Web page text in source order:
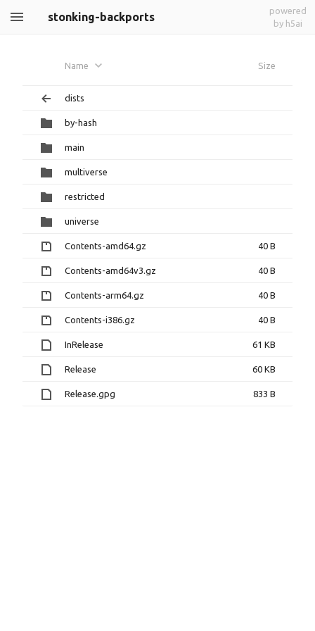
stonking-backports
powered
by h5ai
Name Size
dists
by-hash
main
multiverse
restricted
universe
Contents-amd64.gz 40 B
Contents-amd64v3.gz 40 B
Contents-arm64.gz 40 B
Contents-i386.gz 40 B
InRelease 61 KB
Release 60 KB
Release.gpg 833 B